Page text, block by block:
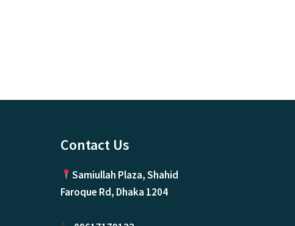
Contact Us
Samiullah Plaza, Shahid
Faroque Rd, Dhaka 1204